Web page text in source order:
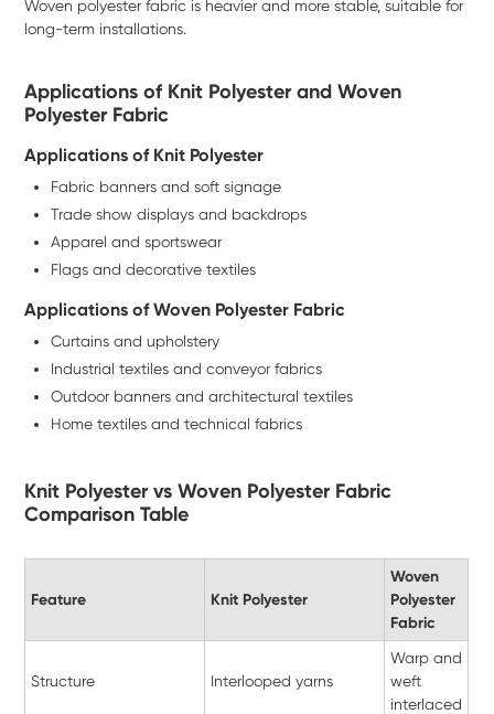
Woven polyester fabric is heavier and more stable, suitable for
long-term installations.
Applications of Knit Polyester and Woven
Polyester Fabric
Applications of Knit Polyester
Fabric banners and soft signage
Trade show displays and backdrops
Apparel and sportswear
Flags and decorative textiles
Applications of Woven Polyester Fabric
Curtains and upholstery
Industrial textiles and conveyor fabrics
Outdoor banners and architectural textiles
Home textiles and technical fabrics
Knit Polyester vs Woven Polyester Fabric
Comparison Table
Feature Knit Polyester
Woven
Polyester
Fabric
Structure Interlooped yarns
Warp and
weft
interlaced